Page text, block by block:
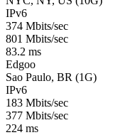
IPv6
374 Mbits/sec
801 Mbits/sec
83.2 ms
Edgoo
Sao Paulo, BR (1G)
IPv6
183 Mbits/sec
377 Mbits/sec
224 ms